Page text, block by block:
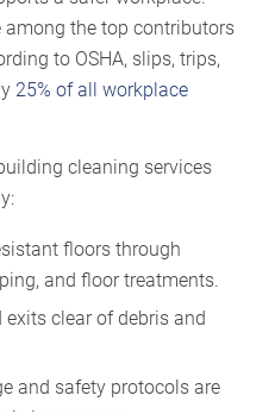
among the top contributors
to OSHA, slips, trips,
25% of all workplace
cleaning services
floors through
and floor treatments.
clear of debris and
and safety protocols are